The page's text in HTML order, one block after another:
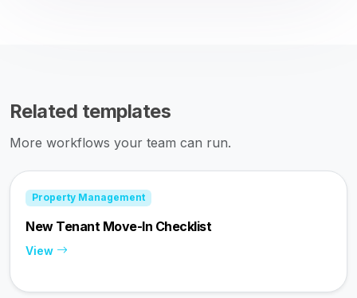
Related templates
More workflows your team can run.
Property Management
New Tenant Move-In Checklist
View